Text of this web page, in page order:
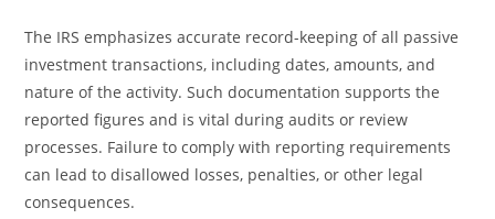
The IRS emphasizes accurate record-keeping of all passive
investment transactions, including dates, amounts, and
nature of the activity. Such documentation supports the
reported figures and is vital during audits or review
processes. Failure to comply with reporting requirements
can lead to disallowed losses, penalties, or other legal
consequences.